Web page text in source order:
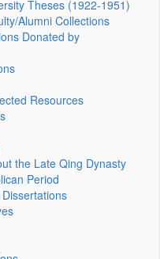
Theses (1922‑1951)
Alumni Collections
Donated by
Resources
the Late Qing Dynasty
Period